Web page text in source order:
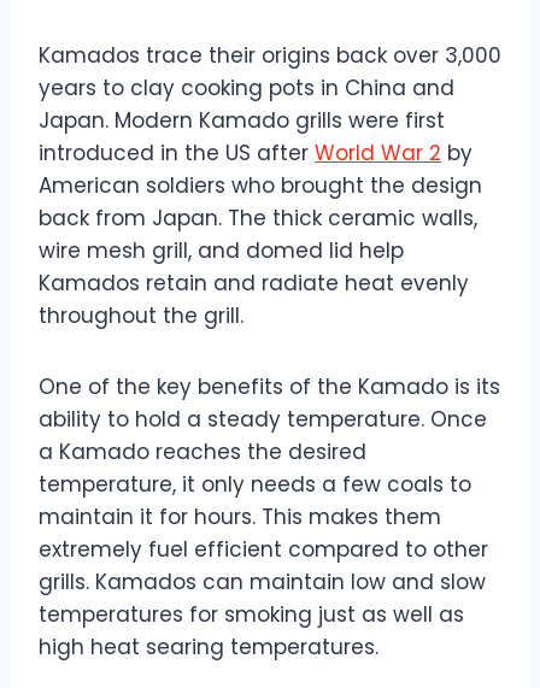
Kamados trace their origins back over 3,000
years to clay cooking pots in China and
Japan. Modern Kamado grills were first
introduced in the US after World War 2 by
American soldiers who brought the design
back from Japan. The thick ceramic walls,
wire mesh grill, and domed lid help
Kamados retain and radiate heat evenly
throughout the grill.
One of the key benefits of the Kamado is its
ability to hold a steady temperature. Once
a Kamado reaches the desired
temperature, it only needs a few coals to
maintain it for hours. This makes them
extremely fuel efficient compared to other
grills. Kamados can maintain low and slow
temperatures for smoking just as well as
high heat searing temperatures.